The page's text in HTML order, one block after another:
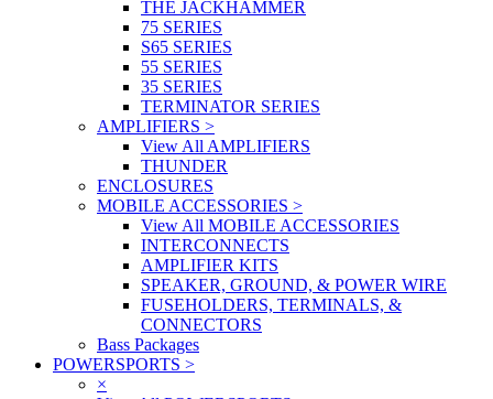
THE JACKHAMMER
75 SERIES
S65 SERIES
55 SERIES
35 SERIES
TERMINATOR SERIES
AMPLIFIERS >
View All AMPLIFIERS
THUNDER
ENCLOSURES
MOBILE ACCESSORIES >
View All MOBILE ACCESSORIES
INTERCONNECTS
AMPLIFIER KITS
SPEAKER, GROUND, & POWER WIRE
FUSEHOLDERS, TERMINALS, &
CONNECTORS
Bass Packages
POWERSPORTS >
×